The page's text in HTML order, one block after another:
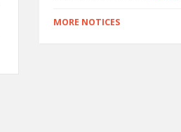
MORE NOTICES